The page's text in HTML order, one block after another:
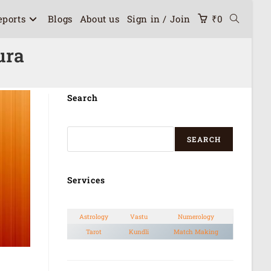
Blogs About us Sign in / Join ₹0
Search
SEARCH
Services
Astrology Vastu
Numerology
Tarot
Kundli Match Making